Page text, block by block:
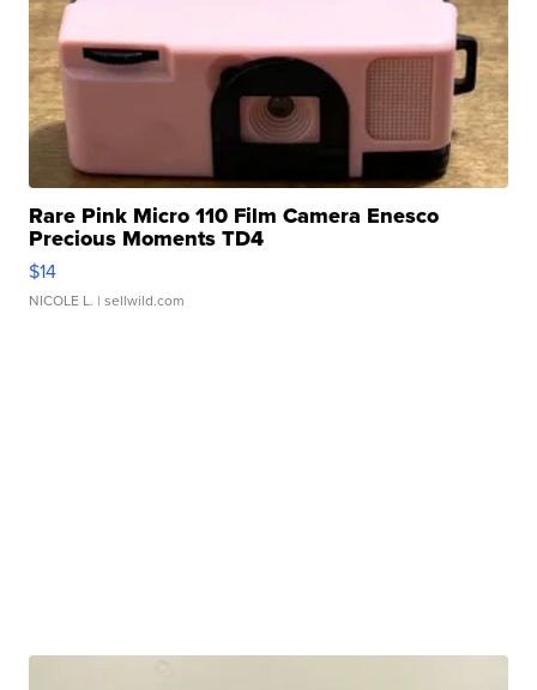
Rare Pink Micro 110 Film Camera Enesco
Precious Moments TD4
$14
NICOLE L. | sellwild.com